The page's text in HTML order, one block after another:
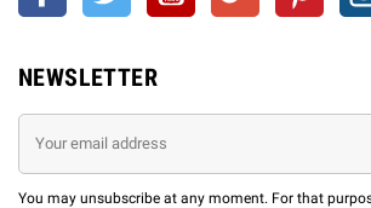
NEWSLETTER
You may unsubscribe at any moment. For that